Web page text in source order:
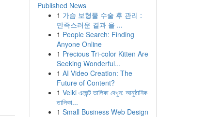
Published News
1 가슴 보형물 수술 후 관리 :
만족스러운 결과 을 ...
1 People Search: Finding
Anyone Online
1 Precious Tri-color Kitten Are
Seeking Wonderful...
1 AI Video Creation: The
Future of Content?
1 Velki এজেন্ট তালিকা দেখুন: আনুষ্ঠানিক
তালিকা...
1 Small Business Web Design